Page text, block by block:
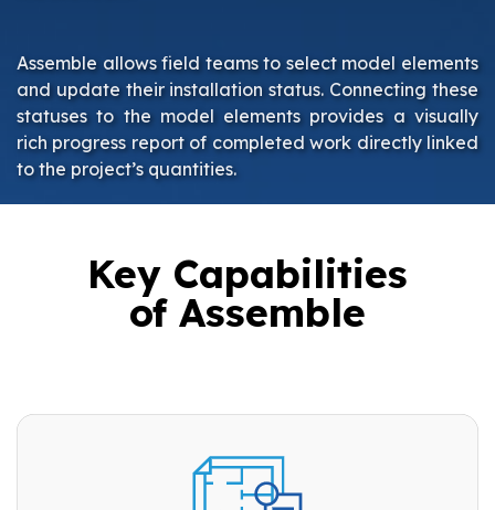
Assemble allows field teams to select model elements
and update their installation status. Connecting these
statuses to the model elements provides a visually
rich progress report of completed work directly linked
to the project’s quantities.
Key Capabilities
of Assemble